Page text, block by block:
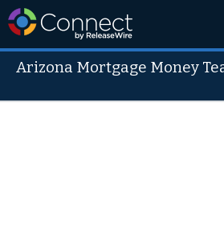
Arizona Mortgage Money